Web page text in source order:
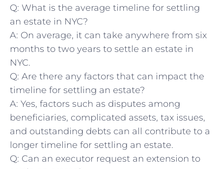
Q:⁢ What is the average timeline‌ for settling
an estate in NYC?
A: On average, it‍ can take anywhere​ from six
months to two ‌years to⁢ settle an⁤ estate in
NYC.
Q:⁢ Are there any factors that can impact the
timeline for⁣ settling‌ an ⁣estate?
A: Yes, factors such as disputes among
beneficiaries, complicated⁢ assets,⁢ tax ‍issues,
and outstanding debts can ​all contribute to a
longer timeline ​for ⁤settling an estate.
Q:‍ Can an executor⁣ request an extension to